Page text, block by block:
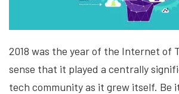
2018 was the year of the Internet of
sense that it played a centrally
tech community as it grew itself. Be